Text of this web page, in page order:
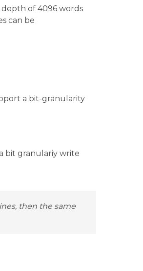
depth of 4096 words
can be
a bit-granularity
bit granulariy write
then the same